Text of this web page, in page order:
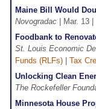
Maine Bill Would
Novogradac | Mar. 13 |
Foodbank to
St. Louis Economic
Funds (RLFs)
Tax
Unlocking Clean
The Rockefeller
Minnesota House